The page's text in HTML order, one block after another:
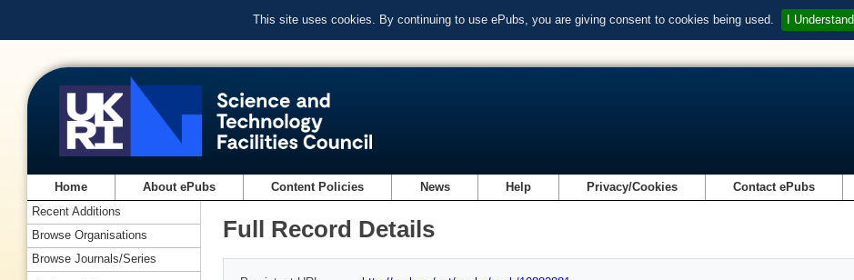
This site uses cookies. By continuing to use ePubs, you are giving consent to cookies being used. I Understand
Home About ePubs Content Policies News Help Privacy/Cookies Contact ePubs
Full Record Details
Recent Additions
Browse Organisations
Browse Journals/Series